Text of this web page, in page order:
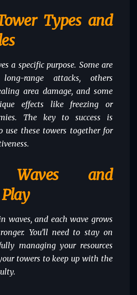
Types and
a specific purpose. Some are
range attacks, others
area damage, and some
effects like freezing or
The key to success is
use these towers together for
Waves and
waves, and each wave grows
You’ll need to stay on
managing your resources
towers to keep up with the